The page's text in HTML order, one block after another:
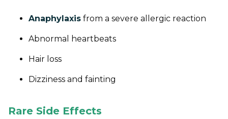
Anaphylaxis from a severe allergic reaction
Abnormal heartbeats
Hair loss
Dizziness and fainting
Rare Side Effects